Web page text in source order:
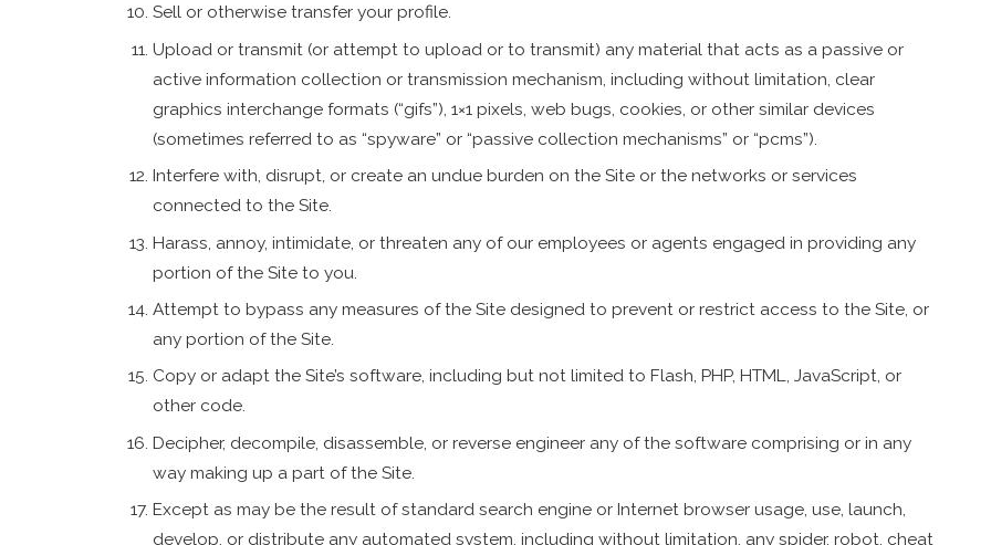
Sell or otherwise transfer your profile.
Upload or transmit (or attempt to upload or to transmit) any material that acts as a passive or
active information collection or transmission mechanism, including without limitation, clear
graphics interchange formats (“gifs”), 1×1 pixels, web bugs, cookies, or other similar devices
(sometimes referred to as “spyware” or “passive collection mechanisms” or “pcms”).
Interfere with, disrupt, or create an undue burden on the Site or the networks or services
connected to the Site.
Harass, annoy, intimidate, or threaten any of our employees or agents engaged in providing any
portion of the Site to you.
Attempt to bypass any measures of the Site designed to prevent or restrict access to the Site, or
any portion of the Site.
Copy or adapt the Site’s software, including but not limited to Flash, PHP, HTML, JavaScript, or
other code.
Decipher, decompile, disassemble, or reverse engineer any of the software comprising or in any
way making up a part of the Site.
Except as may be the result of standard search engine or Internet browser usage, use, launch,
develop, or distribute any automated system, including without limitation, any spider, robot, cheat